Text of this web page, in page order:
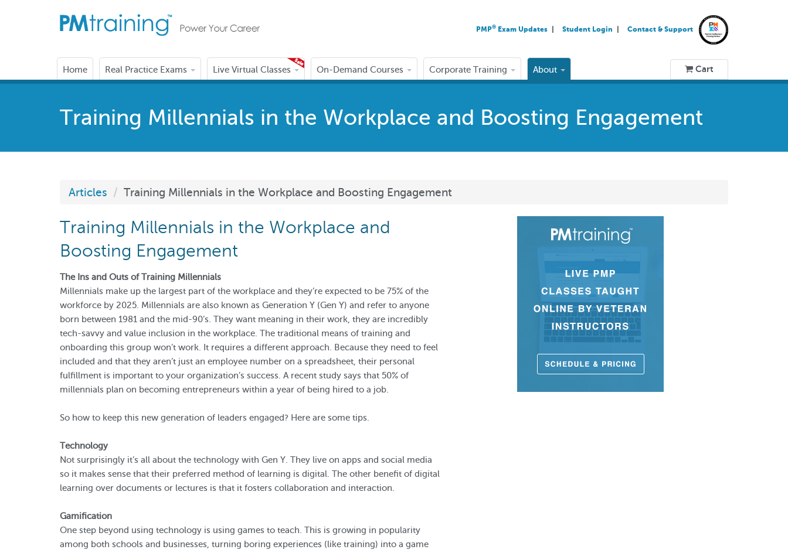
PMP® Exam Updates Student Login Contact & Support
Home Real Practice Exams Live Virtual Classes On-Demand Courses Corporate Training About Cart
Training Millennials in the Workplace and Boosting Engagement
Articles Training Millennials in the Workplace and Boosting Engagement
Training Millennials in the Workplace and
Boosting Engagement
The Ins and Outs of Training Millennials
Millennials make up the largest part of the workplace and they’re expected to be 75% of the
workforce by 2025. Millennials are also known as Generation Y (Gen Y) and refer to anyone
born between 1981 and the mid-90’s. They want meaning in their work, they are incredibly
tech-savvy and value inclusion in the workplace. The traditional means of training and
onboarding this group won’t work. It requires a different approach. Because they need to feel
included and that they aren’t just an employee number on a spreadsheet, their personal
fulfillment is important to your organization’s success. A recent study says that 50% of
millennials plan on becoming entrepreneurs within a year of being hired to a job.
So how to keep this new generation of leaders engaged? Here are some tips.
Technology
Not surprisingly it’s all about the technology with Gen Y. They live on apps and social media
so it makes sense that their preferred method of learning is digital. The other benefit of digital
learning over documents or lectures is that it fosters collaboration and interaction.
Gamification
One step beyond using technology is using games to teach. This is growing in popularity
among both schools and businesses, turning boring experiences (like training) into a game